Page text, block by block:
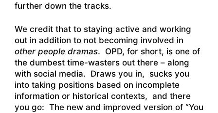
further down the tracks.
We credit that to staying active and working
out in addition to not becoming involved in
other people dramas. OPD, for short, is one of
the dumbest time-wasters out there – along
with social media. Draws you in, sucks you
into taking positions based on incomplete
information or historical contexts, and there
you go: The new and improved version of “You